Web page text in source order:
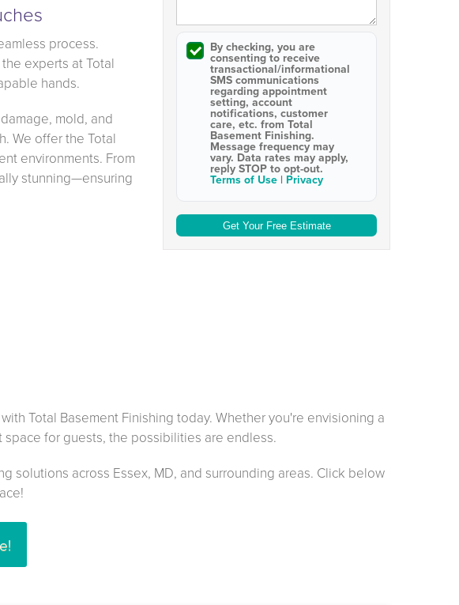
By checking, you are
consenting to receive
transactional/informational
SMScommunications
regarding appointment
setting, account
notifications, customer
care, etc. from Total
Basement Finishing.
Message frequency may
vary. Data rates may apply,
reply STOP to opt-out.
Terms of Use | Privacy
process.
experts at Total
hands.
mold, and
We offer the Total
environments. From
stunning—ensuring
Total Basement Finishing today. Whether you're envisioning a
for guests, the possibilities are endless.
across Essex, MD, and surrounding areas. Click below